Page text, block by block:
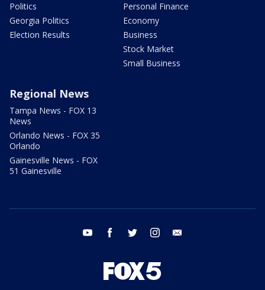
Politics
Georgia Politics
Election Results
Personal Finance
Economy
Business
Stock Market
Small Business
Regional News
Tampa News - FOX 13
News
Orlando News - FOX 35
Orlando
Gainesville News - FOX
51 Gainesville
youtube facebook twitter instagram